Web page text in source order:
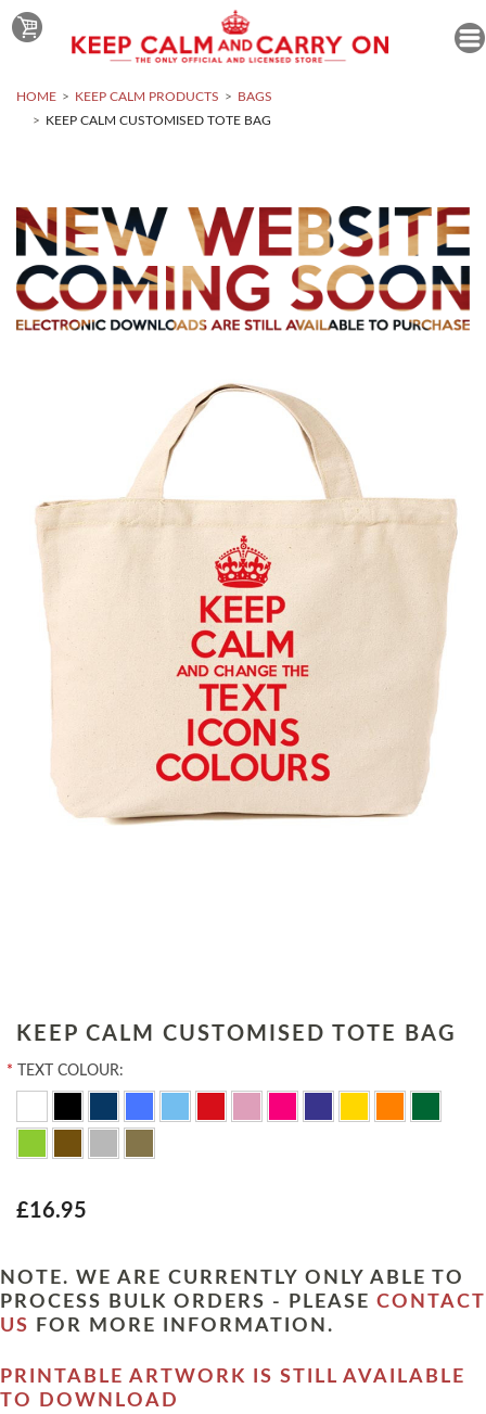
HOME KEEP CALM PRODUCTS
BAGS
KEEP CALM CUSTOMISED TOTE BAG
KEEP CALM CUSTOMISED TOTE BAG
* TEXT COLOUR:
£16.95
NOTE. WE ARE CURRENTLY ONLY ABLE TO
PROCESS BULK ORDERS - PLEASE CONTACT
US
FOR MORE INFORMATION.
PRINTABLE ARTWORK IS STILL AVAILABLE
TO DOWNLOAD